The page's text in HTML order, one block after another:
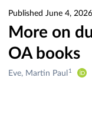
Published June 4, 2026
More on
OA books
Creators
Eve, Martin Paul 1